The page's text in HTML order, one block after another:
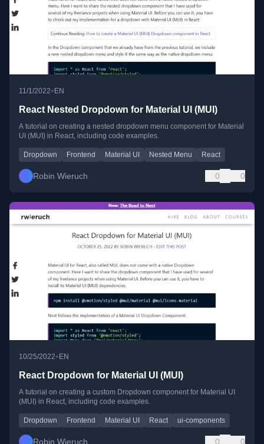
11/1/2022•EN
React Nested Dropdown for Material UI (MUI)
A tutorial on creating a nested dropdown menu component for Material
UI (MUI) in React, including code examples.
Dropdown Frontend Material UI Nested Menu React
Robin Wieruch 0 0
10/25/2022• EN
React Dropdown for Material UI (MUI)
A tutorial on creating a custom Dropdown component for Material UI
(MUI) in React, including code examples.
Dropdown Frontend Material UI React ui-components
Robin Wieruch 0 0